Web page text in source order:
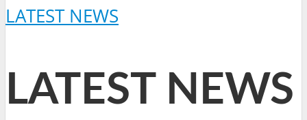
LATEST NEWS
LATEST NEWS